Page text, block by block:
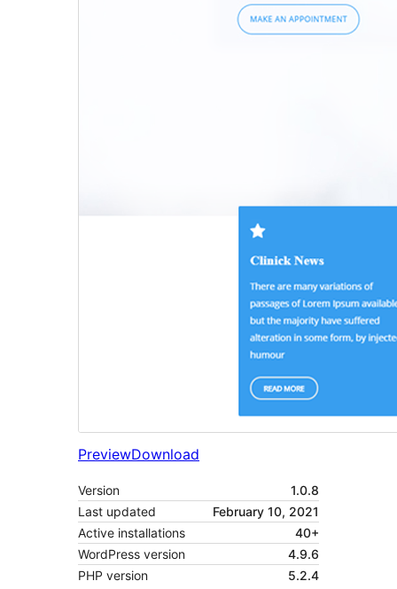
PreviewDownload
Version
1.0.8
Last updated
February 10, 2021
Active installations
40+
WordPress version
4.9.6
PHP version
5.2.4